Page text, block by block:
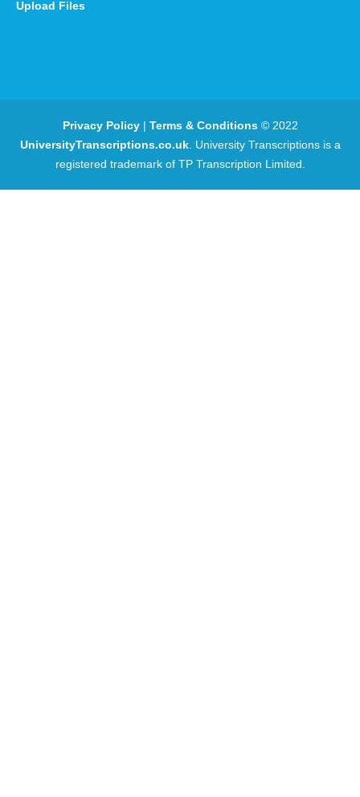
Upload Files
Privacy Policy| Terms & Conditions© 2022
UniversityTranscriptions.co.uk. University Transcriptions is a
registered trademark of TP Transcription Limited.